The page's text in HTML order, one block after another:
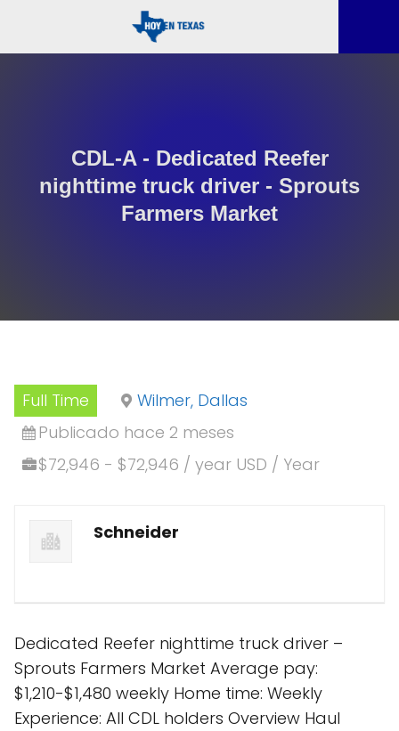
CDL-A - Dedicated Reefer
nighttime truck driver - Sprouts
Farmers Market
Full Time
Wilmer, Dallas
Publicado hace 2 meses
$72,946 - $72,946 / year USD / Year
Schneider
Dedicated Reefer nighttime truck driver –
Sprouts Farmers Market Average pay:
$1,210-$1,480 weekly Home time: Weekly
Experience: All CDL holders Overview Haul